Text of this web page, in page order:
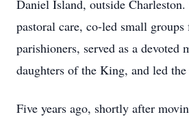
Daniel Island, outside Charleston.
pastoral care, co-led small
parishioners, served as a devoted
daughters of the King, and led
Five years ago, shortly after